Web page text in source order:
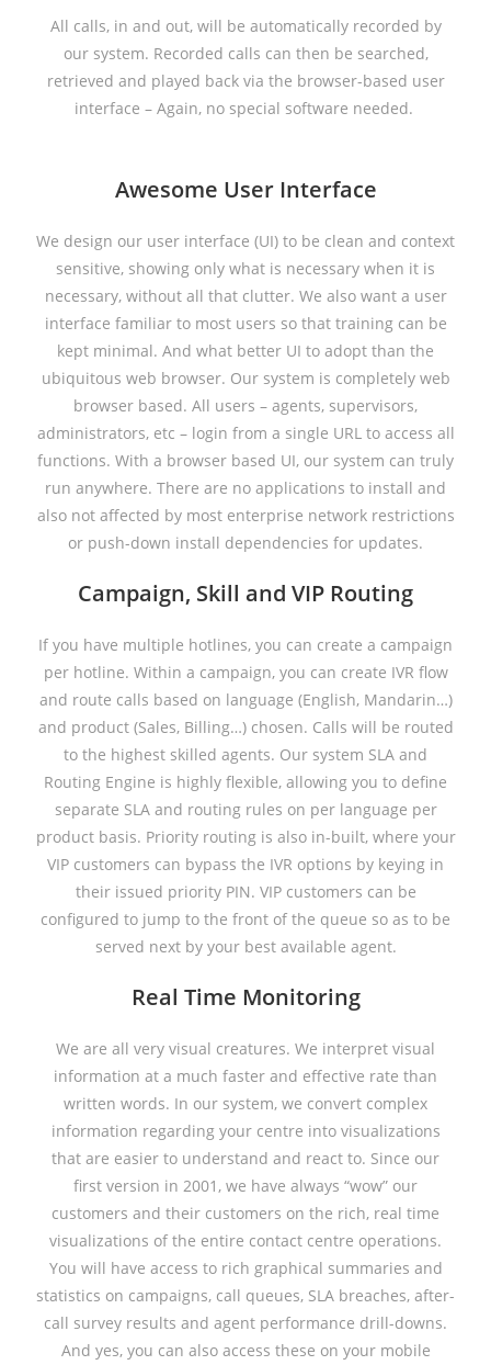
All calls, in and out, will be automatically recorded by
our system. Recorded calls can then be searched,
retrieved and played back via the browser-based user
interface – Again, no special software needed.
Awesome User Interface
We design our user interface (UI) to be clean and context
sensitive, showing only what is necessary when it is
necessary, without all that clutter. We also want a user
interface familiar to most users so that training can be
kept minimal. And what better UI to adopt than the
ubiquitous web browser. Our system is completely web
browser based. All users – agents, supervisors,
administrators, etc – login from a single URL to access all
functions. With a browser based UI, our system can truly
run anywhere. There are no applications to install and
also not affected by most enterprise network restrictions
or push-down install dependencies for updates.
Campaign, Skill and VIP Routing
If you have multiple hotlines, you can create a campaign
per hotline. Within a campaign, you can create IVR flow
and route calls based on language (English, Mandarin…)
and product (Sales, Billing…) chosen. Calls will be routed
to the highest skilled agents. Our system SLA and
Routing Engine is highly flexible, allowing you to define
separate SLA and routing rules on per language per
product basis. Priority routing is also in-built, where your
VIP customers can bypass the IVR options by keying in
their issued priority PIN. VIP customers can be
configured to jump to the front of the queue so as to be
served next by your best available agent.
Real Time Monitoring
We are all very visual creatures. We interpret visual
information at a much faster and effective rate than
written words. In our system, we convert complex
information regarding your centre into visualizations
that are easier to understand and react to. Since our
first version in 2001, we have always “wow” our
customers and their customers on the rich, real time
visualizations of the entire contact centre operations.
You will have access to rich graphical summaries and
statistics on campaigns, call queues, SLA breaches, after-
call survey results and agent performance drill-downs.
And yes, you can also access these on your mobile